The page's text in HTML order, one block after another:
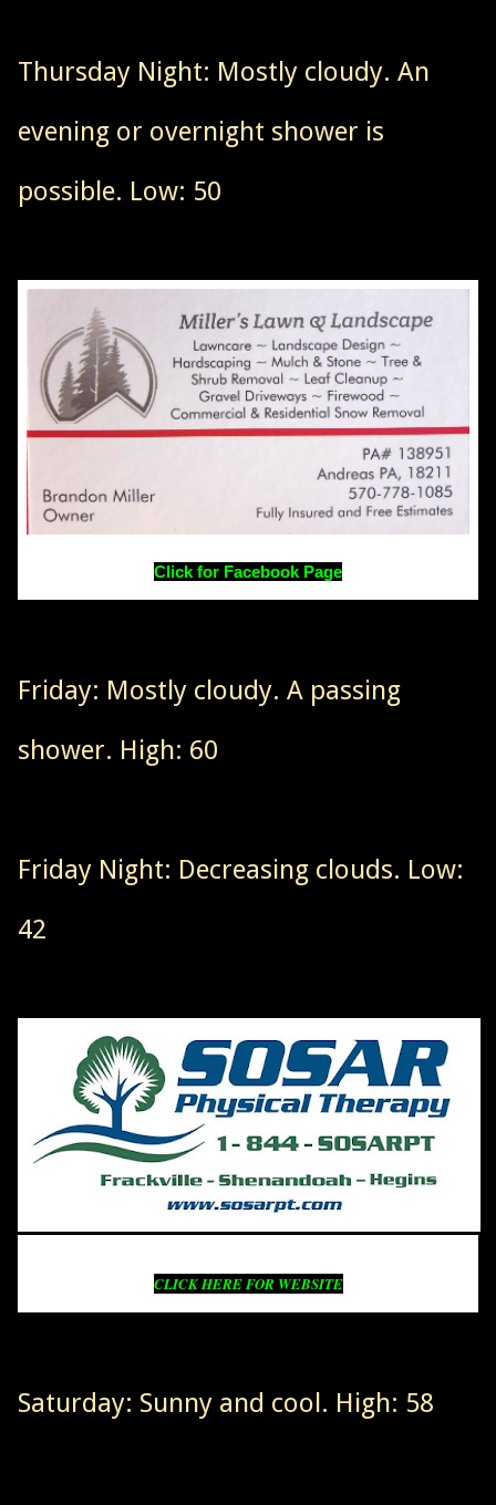
Thursday Night: Mostly cloudy. An
evening or overnight shower is
possible. Low: 50
Click for Facebook Page
Friday: Mostly cloudy. A passing
shower. High: 60
Friday Night: Decreasing clouds. Low:
42
CLICK HERE FOR WEBSITE
Saturday: Sunny and cool. High: 58